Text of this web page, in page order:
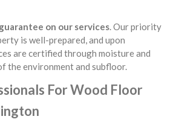
on our services. Our priority
is well-prepared, and upon
are certified through moisture and
the environment and subfloor.
For Wood Floor